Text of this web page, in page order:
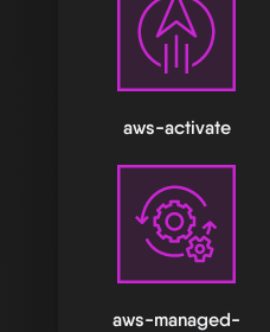
aws-activate
aws-managed-